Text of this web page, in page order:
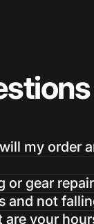
my order
or gear
and not
your